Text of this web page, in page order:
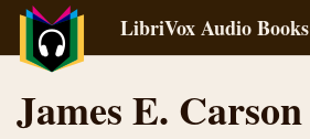
LibriVox Audio Books
James E. Carson